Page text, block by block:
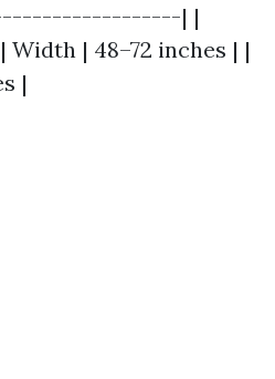
| |
Width | 48–72 inches | |
|